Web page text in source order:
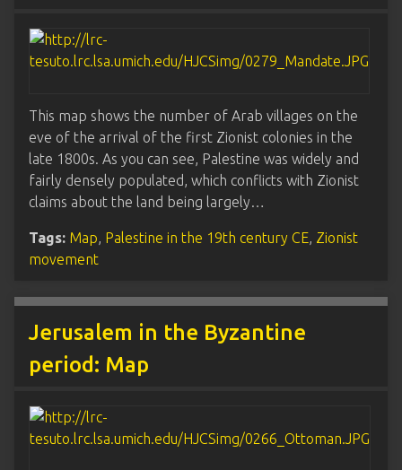
This map shows the number of Arab villages on the
eve of the arrival of the first Zionist colonies in the
late 1800s. As you can see, Palestine was widely and
fairly densely populated, which conflicts with Zionist
claims about the land being largely…
Tags: Map, Palestine in the 19th century CE, Zionist
movement
Jerusalem in the Byzantine
period: Map